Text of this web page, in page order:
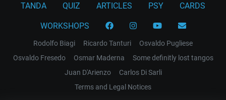
TANDA QUIZ ARTICLES PSY CARDS
WORKSHOPS
Rodolfo Biagi Ricardo Tanturi
Osvaldo Pugliese
Osvaldo Fresedo
Osmar Maderna
Some definitly lost tangos
Juan D'Arienzo
Carlos Di Sarli
Terms and Legal Notices